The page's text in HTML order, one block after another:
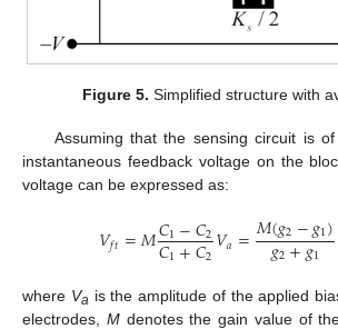
Figure 5. Simplified structure with
Assuming that the sensing circuit is
instantaneous feedback voltage on the
voltage can be expressed as:
𝑉𝑓𝑡=𝑀𝐶1−𝐶2
𝐶1+𝐶2𝑉𝑎=𝑀(𝑔2−𝑔1)
𝑔2+𝑔1
where Va is the amplitude of the applied
electrodes, Mdenotes the gain value of